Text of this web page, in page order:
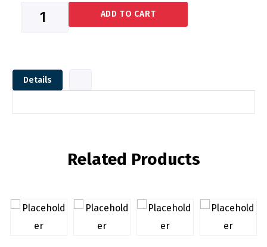
DOOR
ADD TO CART
Details
Related Products